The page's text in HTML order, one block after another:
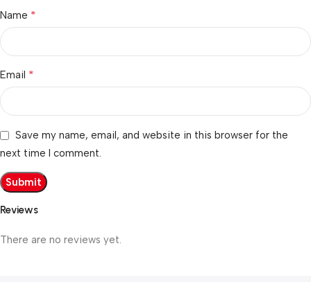
Reviews
There are no reviews yet.
Name *
Email *
Save my name, email, and website in this browser for the
next time I comment.